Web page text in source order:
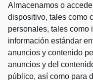
Services
Projects
Partners
Almacenamos o
dispositivo, tales como
personales, tales como
información estándar
anuncios y contenido
anuncios y del
público, así como para